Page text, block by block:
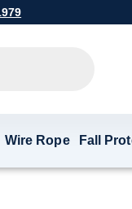
Wire Rope Fall